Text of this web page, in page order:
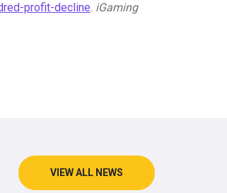
profit-decline. iGaming
VIEW ALL NEWS